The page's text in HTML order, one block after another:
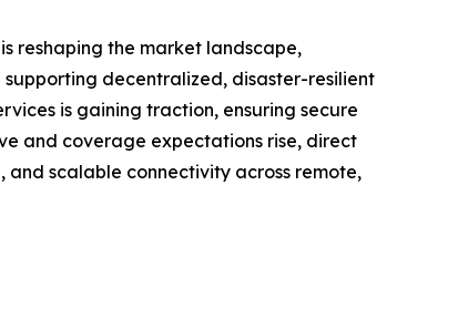
reshaping the market landscape,
decentralized, disaster-resilient
is gaining traction, ensuring secure
and coverage expectations rise, direct
scalable connectivity across remote,